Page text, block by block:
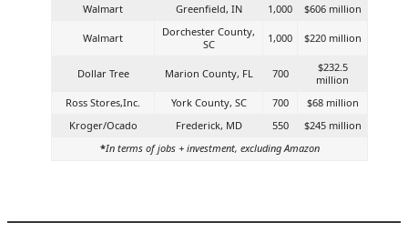
Walmart
Greenfield, IN 1,000 $606 million
Walmart
Dorchester County,
SC
1,000 $220 million
Dollar Tree Marion County, FL 700
$232.5
million
Ross Stores,Inc.
York County, SC 700
$68 million
Kroger/Ocado
Frederick, MD 550
$245 million
*In terms of jobs + investment, excluding Amazon